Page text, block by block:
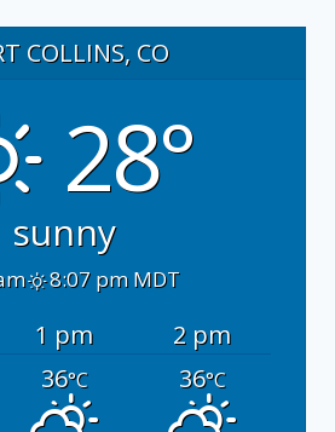
COLLINS, CO
28°
sunny
8:07 pm MDT
1 pm
2 pm
36°C 36°C